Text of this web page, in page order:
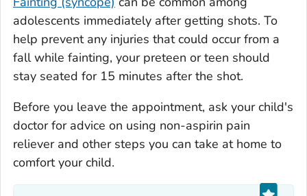
adolescents immediately after getting shots. To
help prevent any injuries that could occur from a
fall while fainting, your preteen or teen should
stay seated for 15 minutes after the shot.
Before you leave the appointment, ask your child's
doctor for advice on using non-aspirin pain
reliever and other steps you can take at home to
comfort your child.